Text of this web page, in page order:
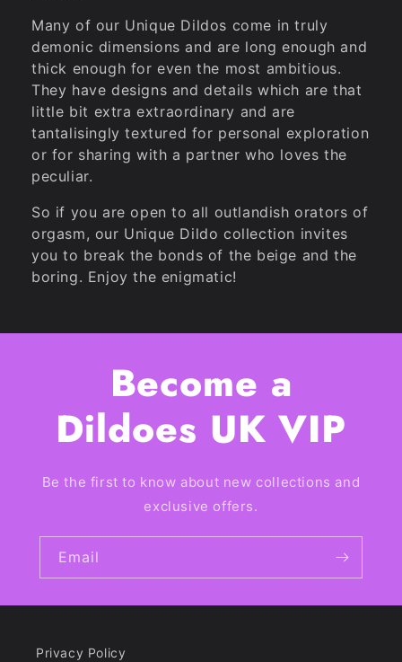
Many of our Unique Dildos come in truly
demonic dimensions and are long enough and
thick enough for even the most ambitious.
They have designs and details which are that
little bit extra extraordinary and are
tantalisingly textured for personal exploration
or for sharing with a partner who loves the
peculiar.
So if you are open to all outlandish orators of
orgasm, our Unique Dildo collection invites
you to break the bonds of the beige and the
boring. Enjoy the enigmatic!
Become a
Dildoes UK VIP
Be the first to know about new collections and
exclusive offers.
Email
Privacy Policy